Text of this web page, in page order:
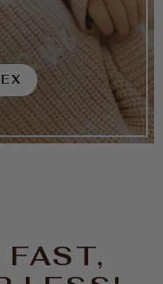
FAST,